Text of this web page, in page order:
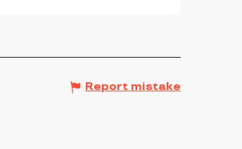
Report mistake